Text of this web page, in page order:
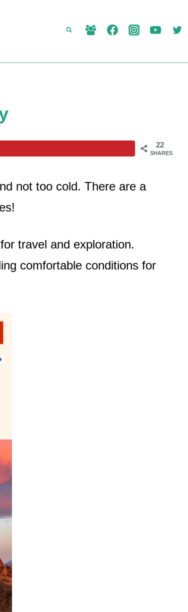
22
SHARES
not too cold. There are a
travel and exploration.
comfortable conditions for